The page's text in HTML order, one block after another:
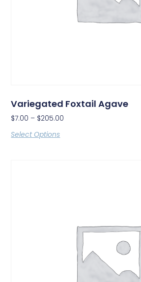
Variegated Foxtail Agave
$7.00 – $205.00
Select Options